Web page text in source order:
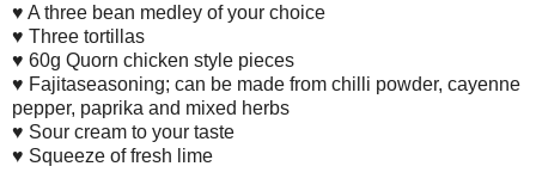
♥ A three bean medley of your choice
♥ Three tortillas
♥ 60g Quorn chicken style pieces
♥ Fajitaseasoning; can be made from chilli powder, cayenne
pepper, paprika and mixed herbs
♥ Sour cream to your taste
♥ Squeeze of fresh lime